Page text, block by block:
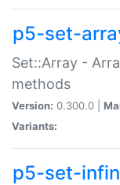
p5-set-
Set::Array -
methods
Version: 0.300.0 |
Variants:
p5-set-